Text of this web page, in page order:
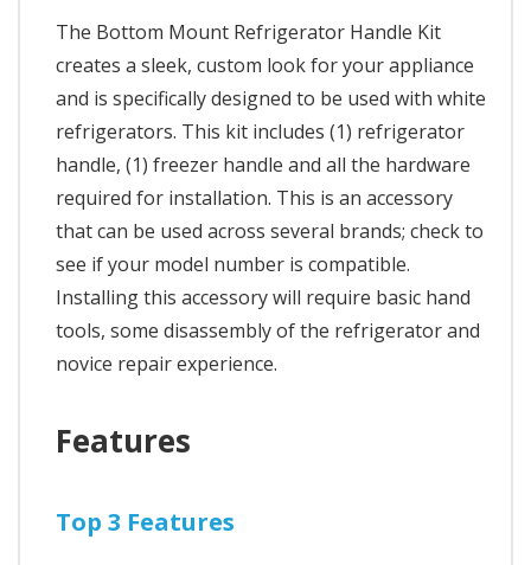
The Bottom Mount Refrigerator Handle Kit
creates a sleek, custom look for your appliance
and is specifically designed to be used with white
refrigerators. This kit includes (1) refrigerator
handle, (1) freezer handle and all the hardware
required for installation. This is an accessory
that can be used across several brands; check to
see if your model number is compatible.
Installing this accessory will require basic hand
tools, some disassembly of the refrigerator and
novice repair experience.
Features
Top 3 Features